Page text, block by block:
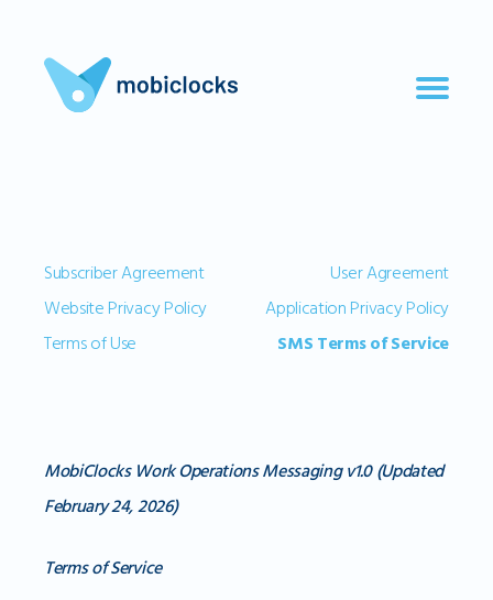
Subscriber Agreement
User Agreement
Website Privacy Policy
Application Privacy Policy
Terms of Use
SMS Terms of Service
MobiClocks Work Operations Messaging v1.0 (Updated
February 24, 2026)
Terms of Service